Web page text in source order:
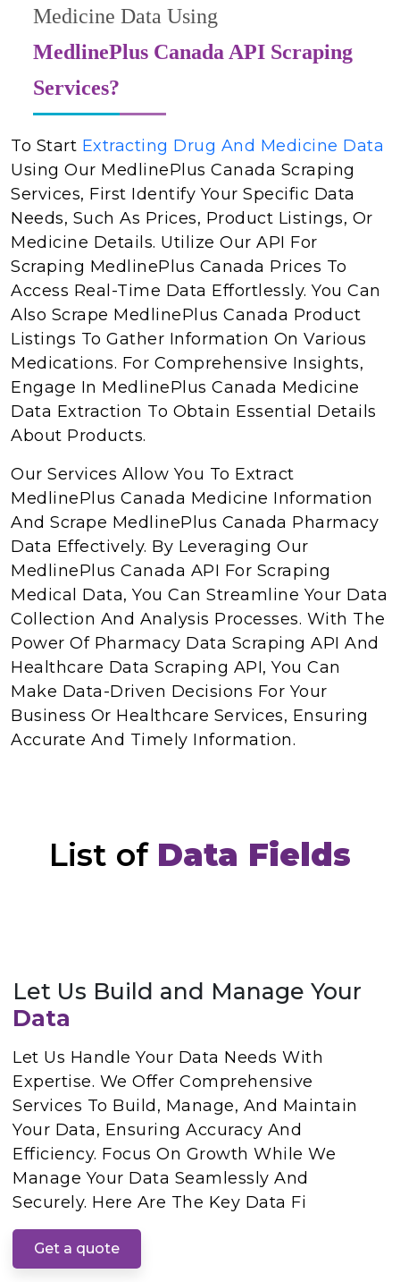
Medicine Data Using
MedlinePlus Canada API Scraping
Services?
To Start Extracting Drug And Medicine Data
Using Our MedlinePlus Canada Scraping
Services, First Identify Your Specific Data
Needs, Such As Prices, Product Listings, Or
Medicine Details. Utilize Our API For
Scraping MedlinePlus Canada Prices To
Access Real-Time Data Effortlessly. You Can
Also Scrape MedlinePlus Canada Product
Listings To Gather Information On Various
Medications. For Comprehensive Insights,
Engage In MedlinePlus Canada Medicine
Data Extraction To Obtain Essential Details
About Products.
Our Services Allow You To Extract
MedlinePlus Canada Medicine Information
And Scrape MedlinePlus Canada Pharmacy
Data Effectively. By Leveraging Our
MedlinePlus Canada API For Scraping
Medical Data, You Can Streamline Your Data
Collection And Analysis Processes. With The
Power Of Pharmacy Data Scraping API And
Healthcare Data Scraping API, You Can
Make Data-Driven Decisions For Your
Business Or Healthcare Services, Ensuring
Accurate And Timely Information.
List of Data Fields
Let Us Build and Manage Your
Data
Let Us Handle Your Data Needs With
Expertise. We Offer Comprehensive
Services To Build, Manage, And Maintain
Your Data, Ensuring Accuracy And
Efficiency. Focus On Growth While We
Manage Your Data Seamlessly And
Securely. Here Are The Key Data Fi
Get a quote